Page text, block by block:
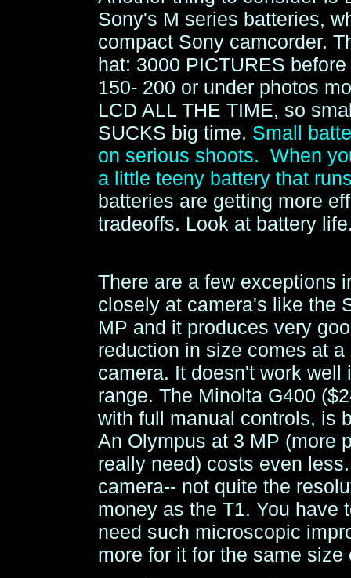
Sony's M series batteries,
compact Sony camcorder.
hat: 3000 PICTURES
150- 200 or under photos
LCD ALL THE TIME, so
SUCKS big time. Small
on serious shoots. When
a little teeny battery that
batteries are getting more
tradeoffs. Look at battery
There are a few exceptions
closely at camera's like the
MP and it produces very
reduction in size comes at
camera. It doesn't work
range. The Minolta G400
with full manual controls, is
An Olympus at 3 MP (more
really need) costs even
camera-- not quite the
money as the T1. You have
need such microscopic
more for it for the same